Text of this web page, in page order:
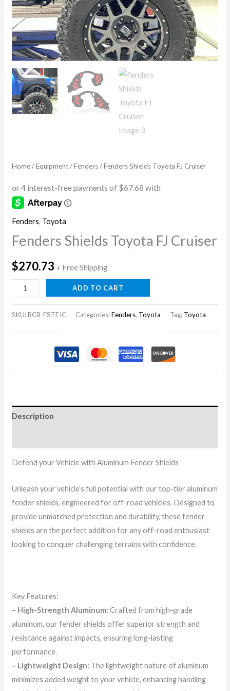
Home/Equipment/Fenders/ Fenders Shields Toyota FJ Cruiser
Fenders, Toyota
Fenders Shields Toyota FJ Cruiser
$270.73 + Free Shipping
Fenders
Shields
Toyota
ADD TO CART
SKU:RCR-FSTFJC Categories:Fenders, Toyota Tag: Toyota
Description
Defend your Vehicle with Aluminum Fender Shields
Unleash your vehicle’s full potential with our top-tier aluminum
fender shields, engineered for off-road vehicles. Designed to
provide unmatched protection and durability, these fender
shields are the perfect addition for any off-road enthusiast
looking to conquer challenging terrains with confidence.
Key Features:
– High-Strength Aluminum: Crafted from high-grade
aluminum, our fender shields offer superior strength and
resistance against impacts, ensuring long-lasting
performance.
– Lightweight Design: The lightweight nature of aluminum
minimizes added weight to your vehicle, enhancing handling